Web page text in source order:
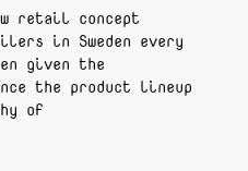
retail concept
in Sweden every
given the
the product lineup
of